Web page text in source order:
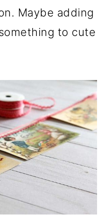
Maybe adding
to cute